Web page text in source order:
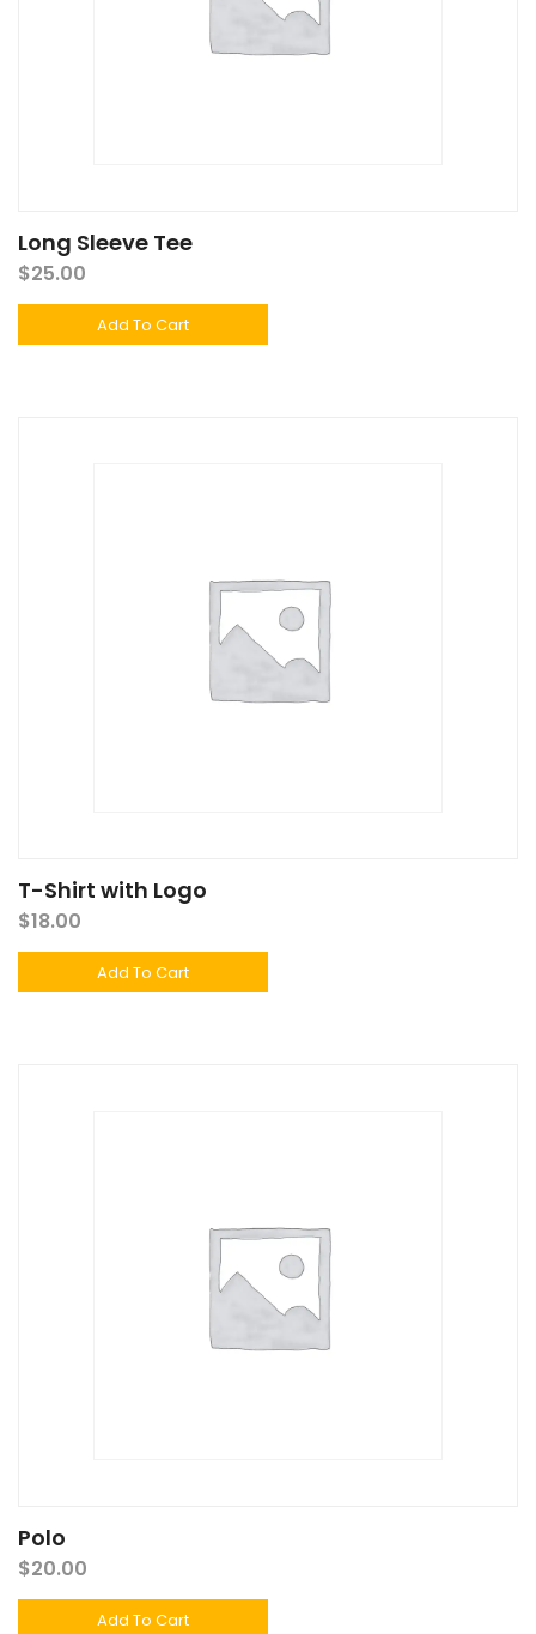
Long Sleeve Tee
$25.00
Add To Cart
T-Shirt with Logo
$18.00
Add To Cart
Polo
$20.00
Add To Cart